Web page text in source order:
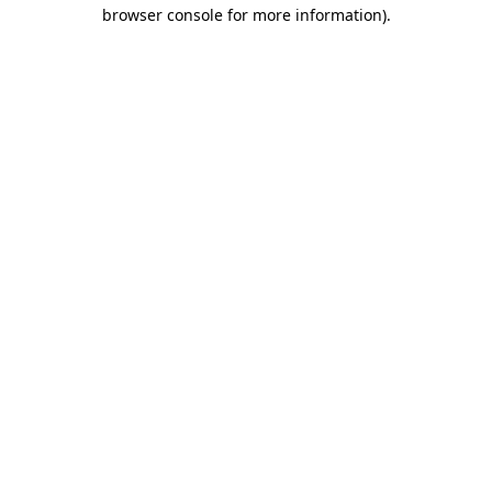
browser console for more information).